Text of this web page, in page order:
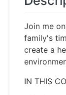
Join me
family's
create a
IN THIS